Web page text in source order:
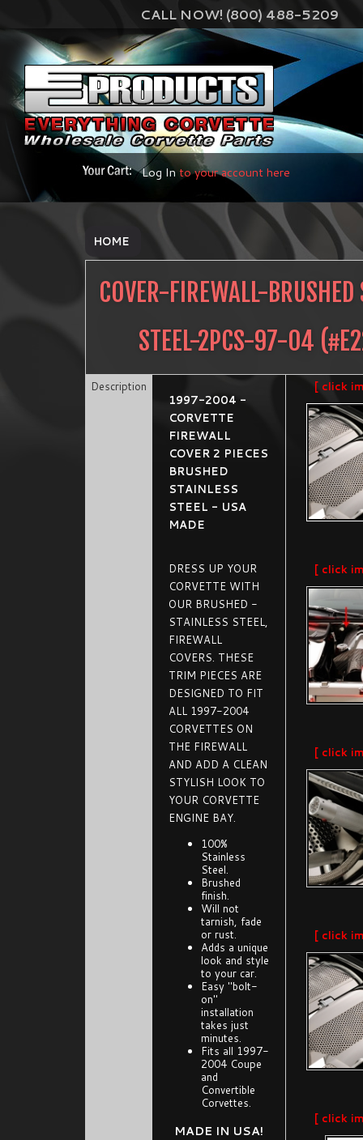
CALL NOW! (800) 488-5209
Log Into your account here
HOME
COVER-FIREWALL-BRUSHED
STEEL-2PCS-97-04 (#
Description
1997-2004 -
CORVETTE
FIREWALL
COVER 2 PIECES
BRUSHED
STAINLESS
STEEL - USA
MADE
DRESS UP YOUR
CORVETTE WITH
OUR BRUSHED -
STAINLESS STEEL,
FIREWALL
COVERS. THESE
TRIM PIECES ARE
DESIGNED TO FIT
ALL 1997-2004
CORVETTES ON
THE FIREWALL
AND ADD A CLEAN
STYLISH LOOK TO
YOUR CORVETTE
ENGINE BAY.
100%
Stainless
Steel.
Brushed
finish.
Will not
tarnish, fade
or rust.
Adds a unique
look and style
to your car.
Easy "bolt-
on"
installation
takes just
minutes.
Fits all 1997-
2004 Coupe
and
Convertible
Corvettes.
MADE IN USA!
[ click
[ click
[ click
[ click
[ click